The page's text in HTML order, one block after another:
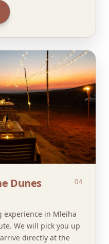
Dunes
04
in Mleiha
We will pick you up
directly at the